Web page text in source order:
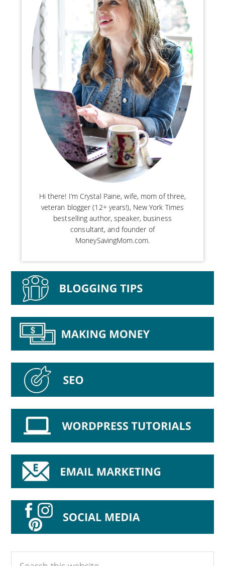
Hi there! I’m Crystal Paine, wife, mom of three,
veteran blogger (12+ years!), New York Times
bestselling author, speaker, business
consultant, and founder of
MoneySavingMom.com.